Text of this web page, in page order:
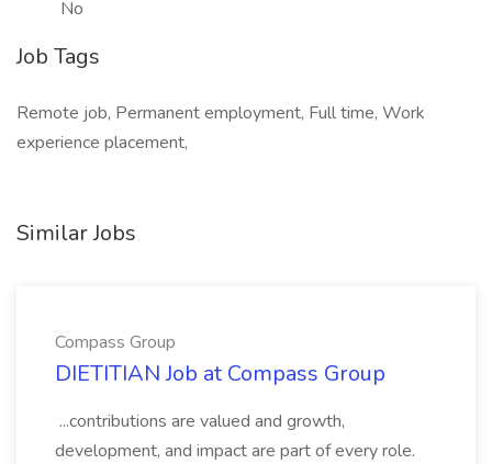
No
Job Tags
Remote job, Permanent employment, Full time, Work
experience placement,
Similar Jobs
Compass Group
DIETITIAN Job at Compass Group
...contributions are valued and growth,
development, and impact are part of every role.